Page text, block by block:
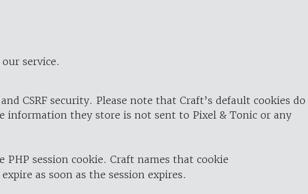
service.
CSRF security. Please note that Craft’s default cookies do
information they store is not sent to Pixel & Tonic or any
PHP session cookie. Craft names that cookie
as soon as the session expires.